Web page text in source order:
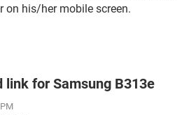
on his/her mobile screen.
link for Samsung B313e